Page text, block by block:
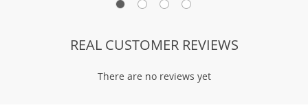
REAL CUSTOMER REVIEWS
There are no reviews yet